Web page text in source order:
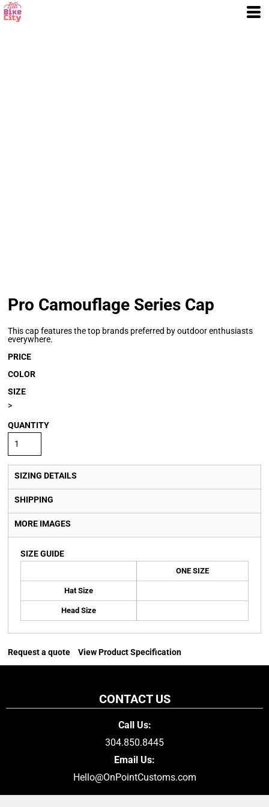
Pro Camouflage Series Cap
This cap features the top brands preferred by outdoor enthusiasts
everywhere.
PRICE
COLOR
SIZE
>
QUANTITY
SIZING DETAILS
SHIPPING
MORE IMAGES
SIZE GUIDE
ONE SIZE
Hat Size
Head Size
Request a quote View Product Specification
CONTACT US
Call Us:
304.850.8445
Email Us:
Hello@OnPointCustoms.com